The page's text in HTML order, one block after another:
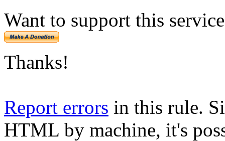
Want to support this
Thanks!
Report errors in this rule.
HTML by machine, it's